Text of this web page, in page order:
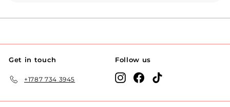
Get in touch
+1787 734 3945
Follow us
Instagram
Facebook